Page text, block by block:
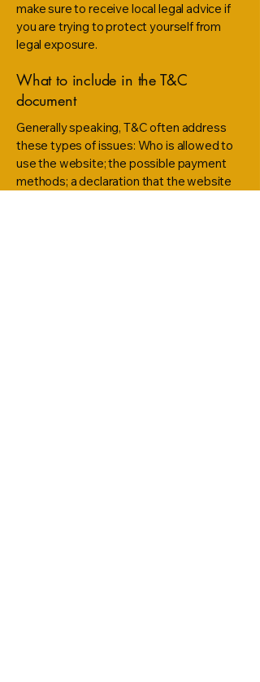
make sure to receive local legal advice if
you are trying to protect yourself from
legal exposure.
What to include in the T&C
document
Generally speaking, T&C often address
these types of issues: Who is allowed to
use the website; the possible payment
methods; a declaration that the website